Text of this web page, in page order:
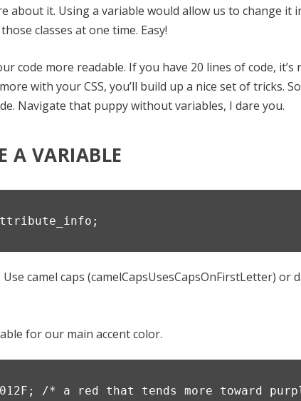
about it. Using a variable would allow us to change it
classes at one time. Easy!
code more readable. If you have 20 lines of code,
with your CSS, you’ll build up a nice set of tricks.
Navigate that puppy without variables, I dare you.
A VARIABLE
Use camel caps (camelCapsUsesCapsOnFirstLetter) or
for our main accent color.
/* a red that tends more toward